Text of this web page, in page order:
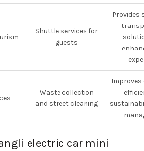
Shuttle services for
guests
Provides
Waste collection
and street cleaning
Improves
electric car mini